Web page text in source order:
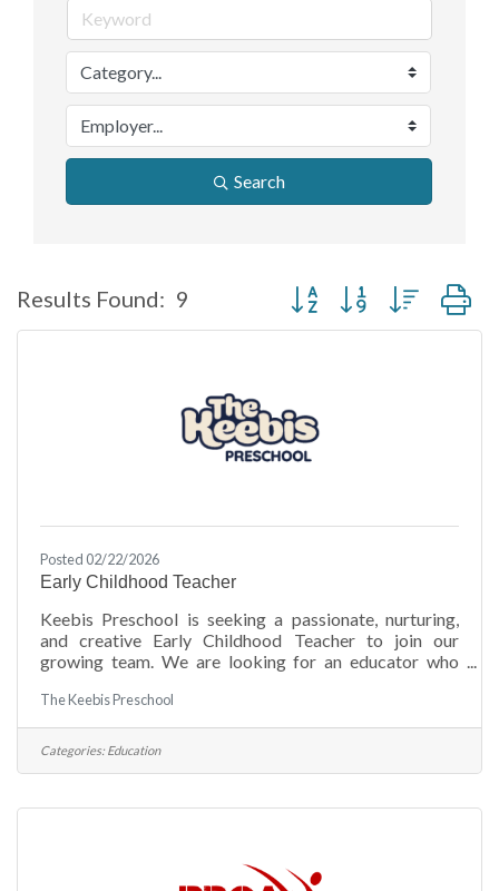
Search
Results Found: 9 Button group with nested
Posted 02/22/2026
Early Childhood Teacher
Keebis Preschool is seeking a passionate, nurturing,
and creative Early Childhood Teacher to join our
growing team. We are looking for an educator who
understands the importance of building strong
foundations during the earliest years. Our ideal
candidate brings warmth, patience, and enthusiasm to
children ages 1–5.
The Keebis Preschool
Categories: Education